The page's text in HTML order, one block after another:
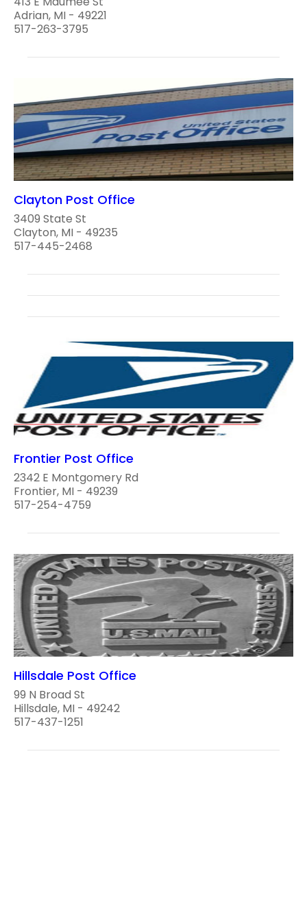
Adrian, MI - 49221
517-263-3795
Clayton Post Office
3409 State St
Clayton, MI - 49235
517-445-2468
Frontier Post Office
2342 E Montgomery Rd
Frontier, MI - 49239
517-254-4759
Hillsdale Post Office
99 N Broad St
Hillsdale, MI - 49242
517-437-1251